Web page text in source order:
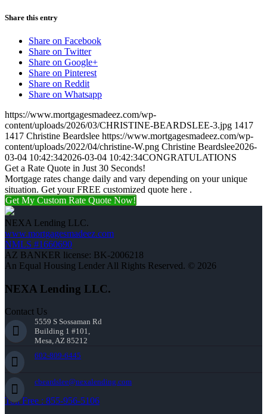
Share this entry
Share on Facebook
Share on Twitter
Share on Google+
Share on Pinterest
Share on Reddit
Share on Whatsapp
https://www.mortgagesmadeez.com/wp-
content/uploads/2026/03/CHRISTINE-BEARDSLEE-3.jpg 1417
1417 Christine Beardslee https://www.mortgagesmadeez.com/wp-
content/uploads/2022/04/christine-W.png Christine Beardslee2026-
03-04 10:42:342026-03-04 10:42:34CONGRATULATIONS
Get a Rate Quote in Just 30 Seconds!
Mortgage rates change daily and vary depending on your unique
situation. Get your FREE customized quote here .
Get My Custom Rate Quote Now!
NEXA Lending LLC.
www.mortgagesmadeez.com
NMLS #1660690
AZ BANKER license: BK-2006218
An Equal Housing Lender All Rights Reserved. © 2026
NEXA Lending LLC.
Contact Us
5559 S Sossaman Rd
Building 1 #101,
Mesa, AZ 85212
602-809-6445
cbeardslee@nexalending.com
Toll Free : 855-956-5106